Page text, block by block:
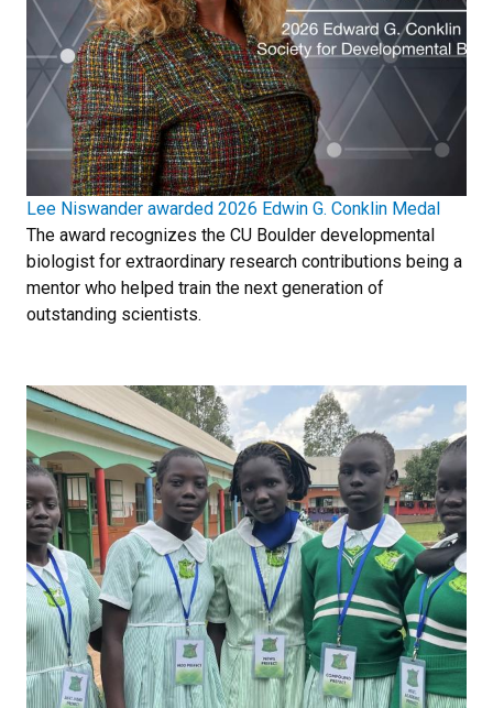
Lee Niswander awarded 2026 Edwin G. Conklin Medal
The award recognizes the CU Boulder developmental
biologist for extraordinary research contributions being a
mentor who helped train the next generation of
outstanding scientists.